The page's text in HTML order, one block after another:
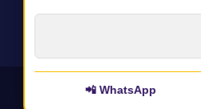
📲 WhatsApp